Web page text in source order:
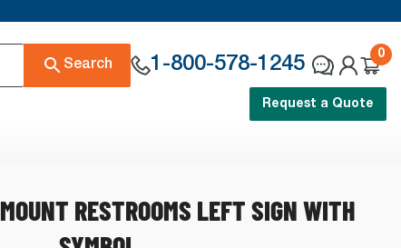
Search 1-800-578-1245
0
Request a Quote
RESTROOMS LEFT SIGN WITH